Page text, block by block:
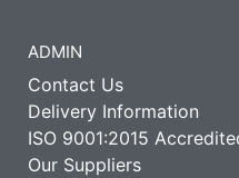
ADMIN
Contact Us
Delivery Information
ISO 9001:2015
Our Suppliers